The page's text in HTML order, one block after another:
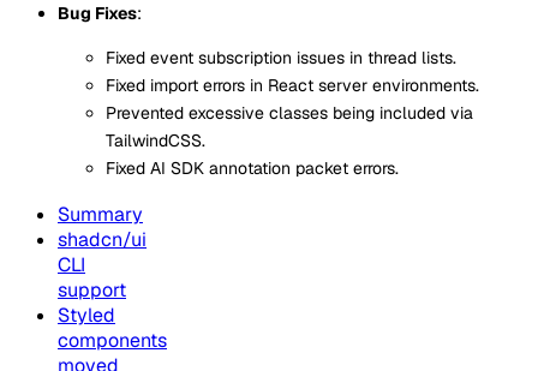
Bug Fixes:
Fixed event subscription issues in thread lists.
Fixed import errors in React server environments.
Prevented excessive classes being included via
TailwindCSS.
Fixed AI SDK annotation packet errors.
Summary
shadcn/ui
CLI
support
Styled
components
moved